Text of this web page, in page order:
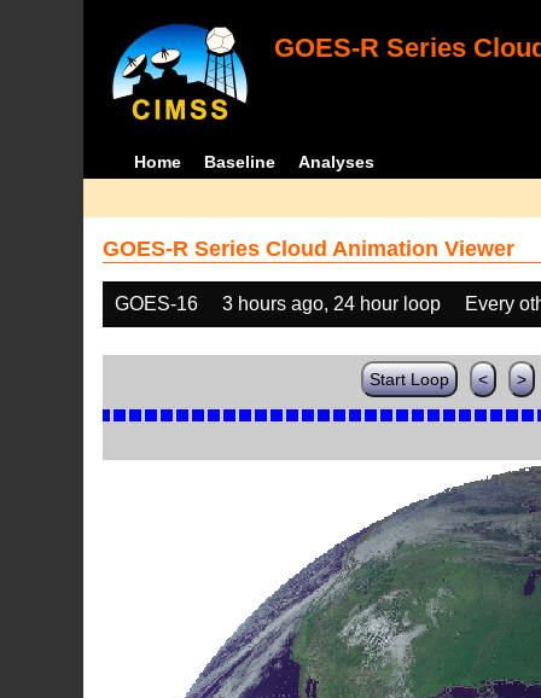
GOES-R Series
Home Baseline Analyses
GOES-R Series Cloud Animation Viewer
GOES-16 3 hours ago, 24 hour loop Every
Start Loop < >